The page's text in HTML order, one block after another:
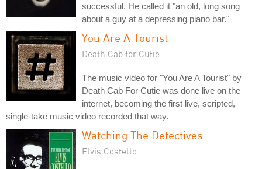
successful. He called it "an old, long song
about a guy at a depressing piano bar."
You Are A Tourist
Death Cab for Cutie
The music video for "You Are A Tourist" by
Death Cab For Cutie was done live on the
internet, becoming the first live, scripted,
single-take music video recorded that way.
Watching The Detectives
Elvis Costello